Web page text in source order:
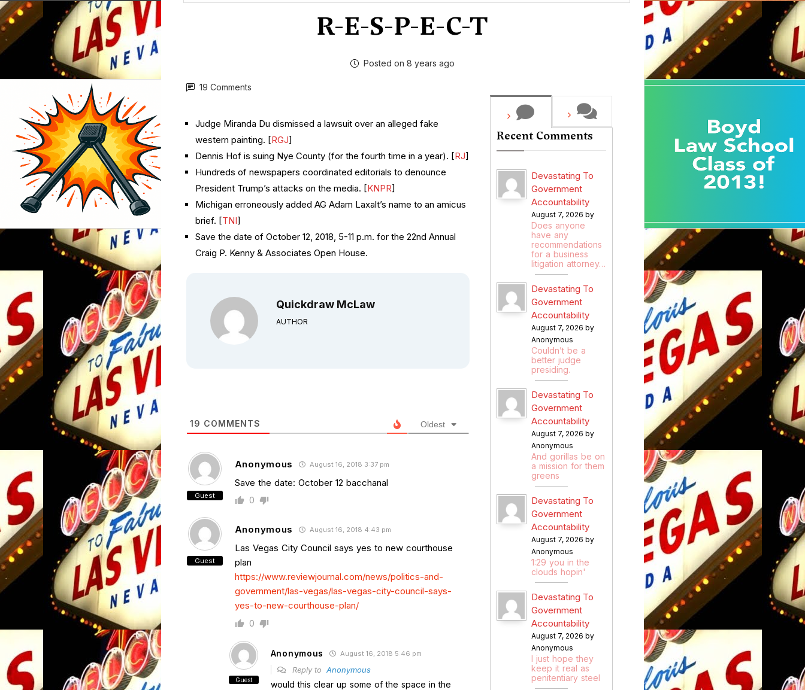
R-E-S-P-E-C-T
Posted on 8 years ago
19 Comments
Judge Miranda Du dismissed a lawsuit over an alleged fake
western painting. [RGJ]
Dennis Hof is suing Nye County (for the fourth time in a year). [RJ]
Hundreds of newspapers coordinated editorials to denounce
President Trump’s attacks on the media. [KNPR]
Michigan erroneously added AG Adam Laxalt’s name to an amicus
brief. [TNI]
Save the date of October 12, 2018, 5-11 p.m. for the 22nd Annual
Craig P. Kenny & Associates Open House.
Quickdraw McLaw
AUTHOR
19 COMMENTS Oldest
Guest
Anonymous August 16, 2018 3:37 pm
Save the date: October 12 bacchanal
0
Guest
Anonymous August 16, 2018 4:43 pm
Las Vegas City Council says yes to new courthouse
plan
https://www.reviewjournal.com/news/politics-and-
government/las-vegas/las-vegas-city-council-says-
yes-to-new-courthouse-plan/
0
Guest
Anonymous August 16, 2018 5:46 pm
Reply to Anonymous
would this clear up some of the space in the
Recent Comments
Devastating To
Government
Accountability
August 7, 2026 by
Does anyone
have any
recommendations
for a business
litigation attorney…
Devastating To
Government
Accountability
August 7, 2026 by
Anonymous
Couldn’t be a
better judge
presiding.
Devastating To
Government
Accountability
August 7, 2026 by
Anonymous
And gorillas be on
a mission for them
greens
Devastating To
Government
Accountability
August 7, 2026 by
Anonymous
1:29 you in the
clouds hopin'
Devastating To
Government
Accountability
August 7, 2026 by
Anonymous
I just hope they
keep it real as
penitentiary steel